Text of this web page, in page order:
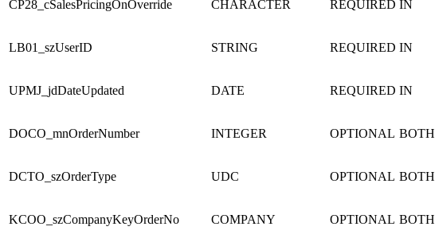
CP28_cSalesPricingOnOverride CHARACTER REQUIRED IN
LB01_szUserID STRING REQUIRED IN
UPMJ_jdDateUpdated DATE REQUIRED IN
DOCO_mnOrderNumber INTEGER OPTIONAL BOTH
DCTO_szOrderType UDC OPTIONAL BOTH
KCOO_szCompanyKeyOrderNo COMPANY OPTIONAL BOTH